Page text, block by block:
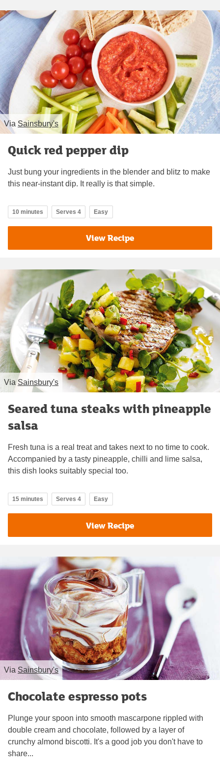
Via Sainsbury's
Quick red pepper dip
Just bung your ingredients in the blender and blitz to make
this near-instant dip. It really is that simple.
10 minutes Serves 4 Easy
View Recipe
ViaSainsbury's
Seared tuna steaks with pineapple
salsa
Fresh tuna is a real treat and takes next to no time to cook.
Accompanied by a tasty pineapple, chilli and lime salsa,
this dish looks suitably special too.
15 minutes Serves 4 Easy
View Recipe
Via Sainsbury's
Chocolate espresso pots
Plunge your spoon into smooth mascarpone rippled with
double cream and chocolate, followed by a layer of
crunchy almond biscotti. It's a good job you don't have to
share...